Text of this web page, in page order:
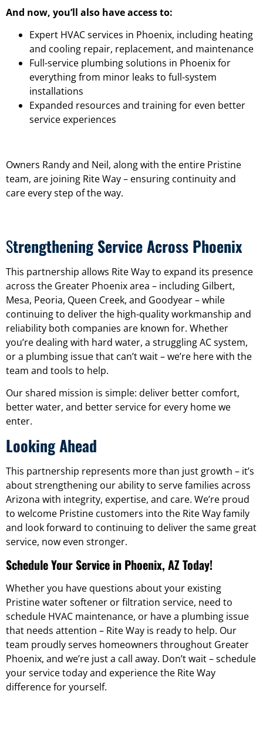
And now, you’ll also have access to:
Expert HVAC services in Phoenix, including heating
and cooling repair, replacement, and maintenance
Full-service plumbing solutions in Phoenix for
everything from minor leaks to full-system
installations
Expanded resources and training for even better
service experiences
Owners Randy and Neil, along with the entire Pristine
team, are joining Rite Way – ensuring continuity and
care every step of the way.
Strengthening Service Across Phoenix
This partnership allows Rite Way to expand its presence
across the Greater Phoenix area – including Gilbert,
Mesa, Peoria, Queen Creek, and Goodyear – while
continuing to deliver the high-quality workmanship and
reliability both companies are known for. Whether
you’re dealing with hard water, a struggling AC system,
or a plumbing issue that can’t wait – we’re here with the
team and tools to help.
Our shared mission is simple: deliver better comfort,
better water, and better service for every home we
enter.
Looking Ahead
This partnership represents more than just growth – it’s
about strengthening our ability to serve families across
Arizona with integrity, expertise, and care. We’re proud
to welcome Pristine customers into the Rite Way family
and look forward to continuing to deliver the same great
service, now even stronger.
Schedule Your Service in Phoenix, AZ Today!
Whether you have questions about your existing
Pristine water softener or filtration service, need to
schedule HVAC maintenance, or have a plumbing issue
that needs attention – Rite Way is ready to help. Our
team proudly serves homeowners throughout Greater
Phoenix, and we’re just a call away. Don’t wait – schedule
your service today and experience the Rite Way
difference for yourself.